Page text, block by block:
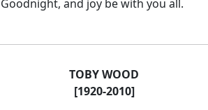
Goodnight, and joy be with you all.
TOBY WOOD
[1920-2010]